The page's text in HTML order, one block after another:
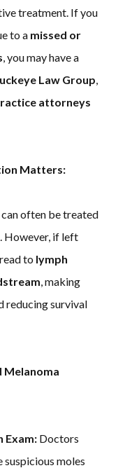
treatment. If you
to a missed or
, you may have a
Law Group,
attorneys
Matters:
can often be treated
However, if left
to lymph
, making
reducing survival
Melanoma
Exam: Doctors
suspicious moles